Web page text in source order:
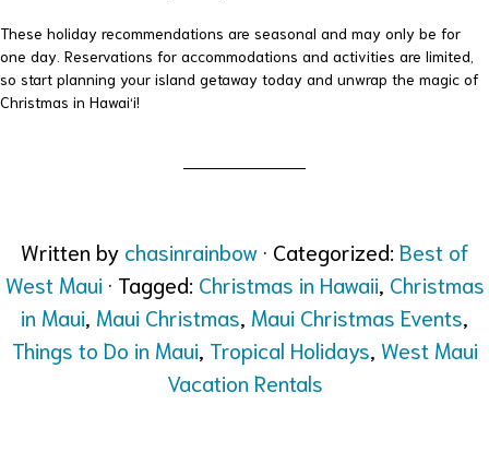
These holiday recommendations are seasonal and may only be for
one day. Reservations for accommodations and activities are limited,
so start planning your island getaway today and unwrap the magic of
Christmas in Hawai‘i!
Written by chasinrainbow · Categorized: Best of
West Maui · Tagged: Christmas in Hawaii, Christmas
in Maui, Maui Christmas, Maui Christmas Events,
Things to Do in Maui, Tropical Holidays, West Maui
Vacation Rentals